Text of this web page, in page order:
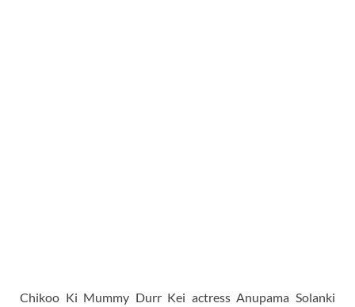
Chikoo Ki Mummy Durr Kei actress Anupama Solanki